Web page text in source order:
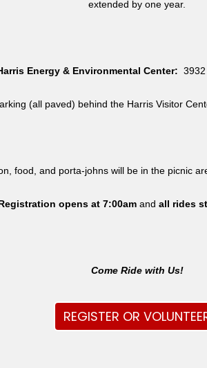
extended by one year.
Energy & Environmental Center:
(all paved) behind the Harris Visitor
food, and porta-johns will be in the picnic
opens at 7:00amand all rides
Come Ride with Us!
REGISTER OR